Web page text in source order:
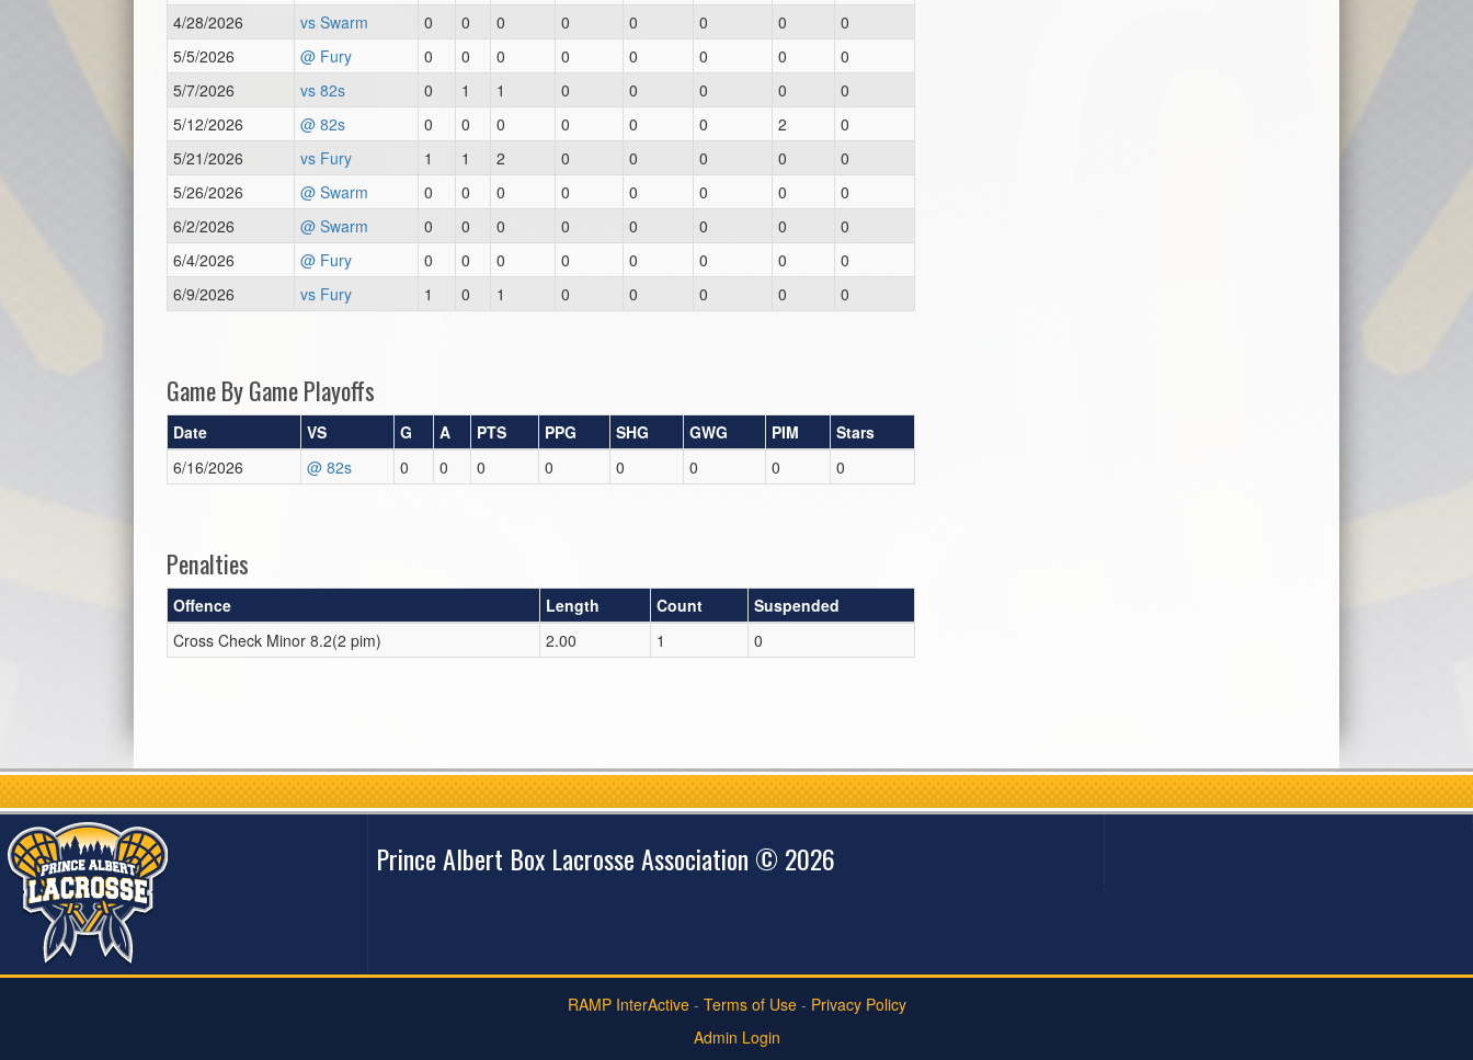
4/28/2026
vs Swarm 0 0 0 0 0 0 0
0
5/5/2026
@ Fury 0 0 0 0 0 0 0
0
5/7/2026
vs 82s 0 1 1 0 0 0 0
0
5/12/2026
@ 82s 0 0 0 0 0 0 2
0
5/21/2026
vs Fury 1 1 2 0 0 0 0
0
5/26/2026
@ Swarm 0 0 0 0 0 0 0
0
6/2/2026
@ Swarm 0 0 0 0 0 0 0
0
6/4/2026
@ Fury 0 0 0 0 0 0 0
0
6/9/2026
vs Fury 1 0 1 0 0 0 0 0
Game By Game Playoffs
Date VS G A PTS PPG SHG GWG PIM
Stars
6/16/2026
@ 82s 0 0 0 0 0 0 0 0
Penalties
Offence Length Count
Suspended
Cross Check Minor 8.2(2 pim)
2.00 1 0
Prince Albert Box Lacrosse Association © 2026
RAMP InterActive- Terms of Use- Privacy Policy
Admin Login